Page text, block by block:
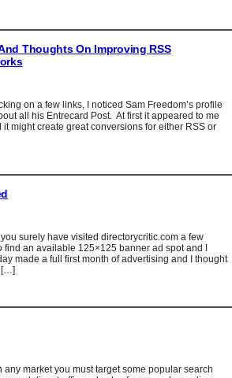
Thoughts On Improving RSS
on a few links, I noticed Sam Freedom’s profile
all his Entrecard Post. At first it appeared to me
might create great conversions for either RSS or
surely have visited directorycritic.com a few
an available 125×125 banner ad spot and I
made a full first month of advertising and I thought
[…]
market you must target some popular search